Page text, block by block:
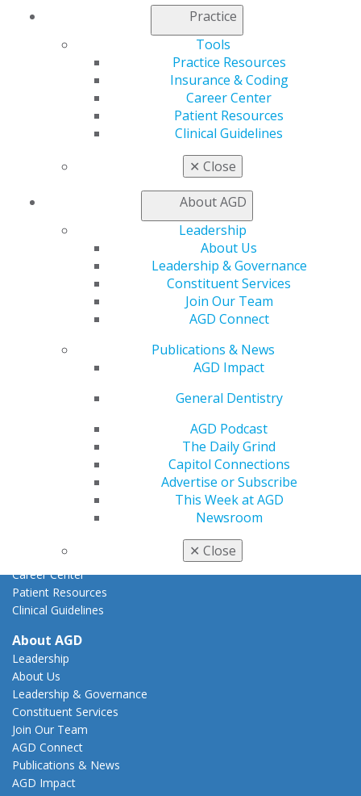
Practice
Tools
Practice Resources
Insurance & Coding
Career Center
Patient Resources
Clinical Guidelines
✕ Close
About AGD
Leadership
About Us
Leadership & Governance
Constituent Services
Join Our Team
AGD Connect
Publications & News
AGD Impact
General Dentistry
AGD Podcast
The Daily Grind
Capitol Connections
Advertise or Subscribe
This Week at AGD
Newsroom
✕ Close
Online Learning Center
CE Directory
Find a PACE Provider
View My Awards Transcript
Fellowship Exam Information
AGD Awards & Recognition
E-Poster Winners
Apply for PACE-Approval
AGD Policies
Capitol Connections
How to Advocate
Federal Resources
State Resources
AGD Advocacy Fund
Insurance & Coding
Career Center
Patient Resources
Clinical Guidelines
About AGD
Leadership
About Us
Leadership & Governance
Constituent Services
Join Our Team
AGD Connect
Publications & News
AGD Impact